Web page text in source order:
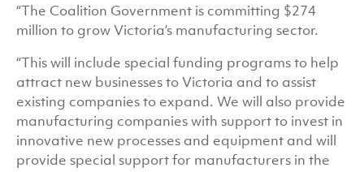
“The Coalition Government is committing $274
million to grow Victoria’s manufacturing sector.
“This will include special funding programs to help
attract new businesses to Victoria and to assist
existing companies to expand. We will also provide
manufacturing companies with support to invest in
innovative new processes and equipment and will
provide special support for manufacturers in the